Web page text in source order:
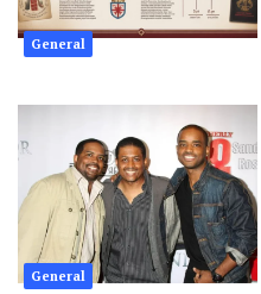
General
General